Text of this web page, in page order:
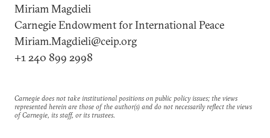
Miriam Magdieli
Carnegie Endowment for International Peace
Miriam.Magdieli@ceip.org
+1 240 899 2998
Carnegie does not take institutional positions on public policy issues; the views
represented herein are those of the author(s) and do not necessarily reflect the views
of Carnegie, its staff, or its trustees.